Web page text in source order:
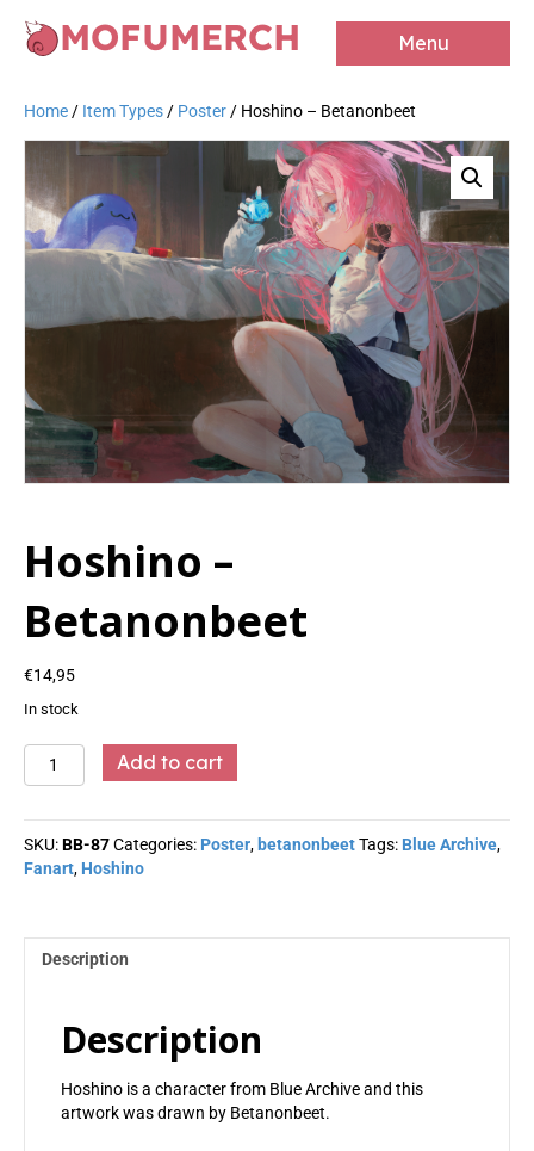
MOFUMERCH Menu
Home / Item Types / Poster / Hoshino – Betanonbeet
Hoshino –
Betanonbeet
€14,95
In stock
Hoshino
-
quantity
Add to cart
SKU:BB-87Categories: Poster, betanonbeetTags: Blue Archive,
Fanart, Hoshino
Description
Description
Hoshino is a character from Blue Archive and this
artwork was drawn by Betanonbeet.